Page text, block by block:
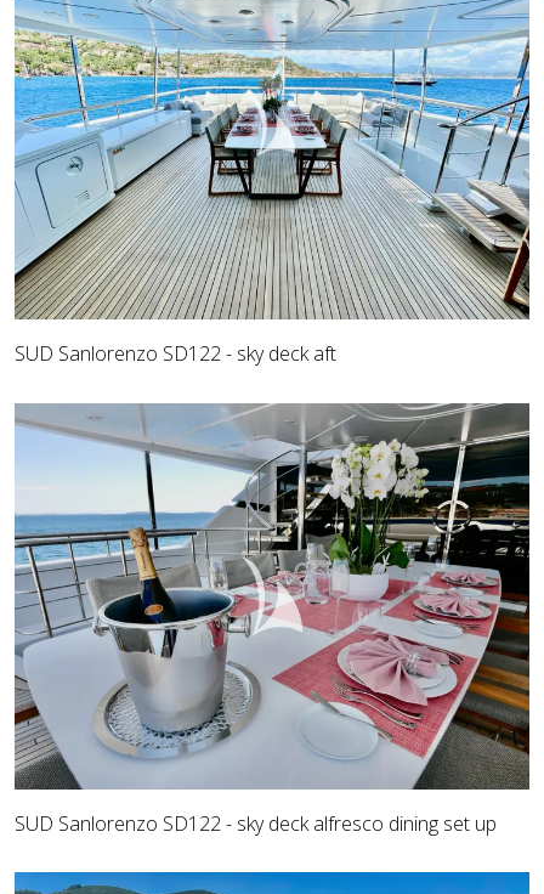
SUD Sanlorenzo SD122 - sky deck aft
SUD Sanlorenzo SD122 - sky deck alfresco dining set up